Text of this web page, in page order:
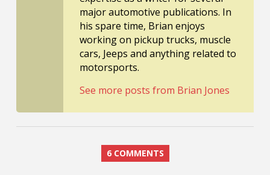
major automotive publications. In
his spare time, Brian enjoys
working on pickup trucks, muscle
cars, Jeeps and anything related to
motorsports.
See more posts from Brian Jones
6 COMMENTS